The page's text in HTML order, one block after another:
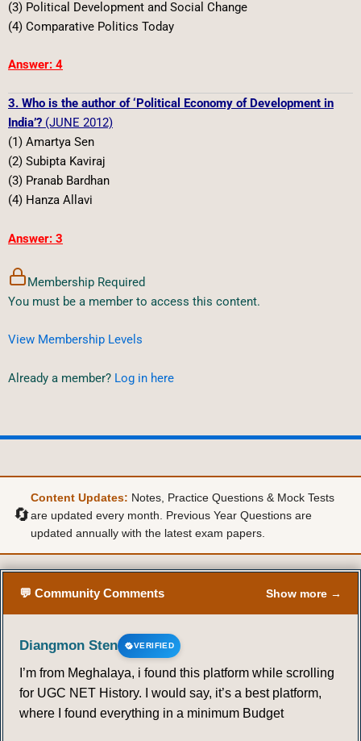
(3) Political Development and Social Change
(4) Comparative Politics Today
Answer: 4
3. Who is the author of ‘Political Economy of Development in
India’? (JUNE 2012)
(1) Amartya Sen
(2) Subipta Kaviraj
(3) Pranab Bardhan
(4) Hanza Allavi
Answer: 3
Membership Required
You must be a member to access this content.
View Membership Levels
Already a member? Log in here
🔄
Content Updates: Notes, Practice Questions & Mock Tests
are updated every month. Previous Year Questions are
updated annually with the latest exam papers.
💬 Community Comments Show more →
Diangmon Sten VERIFIED
I’m from Meghalaya, i found this platform while scrolling
for UGC NET History. I would say, it’s a best platform,
where I found everything in a minimum Budget